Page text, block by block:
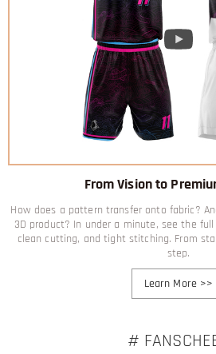
From Vision to
How does a pattern transfer onto fabric?
3D product? In under a minute, see the
clean cutting, and tight stitching. From
step.
Learn More>>
#